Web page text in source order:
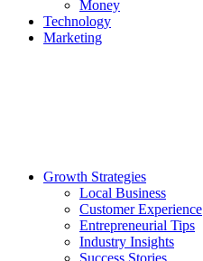
Money
Technology
Marketing
Growth Strategies
Local Business
Customer Experience
Entrepreneurial Tips
Industry Insights
Success Stories